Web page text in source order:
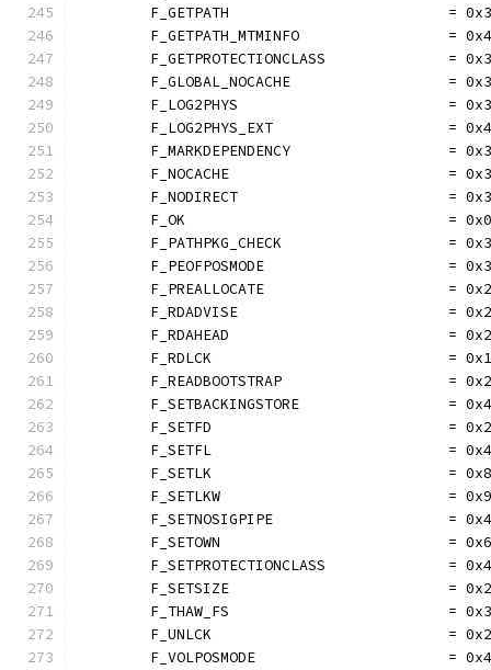
F_GETPATH                         =
F_GETPATH_MTMINFO                 =
F_GETPROTECTIONCLASS              =
F_GLOBAL_NOCACHE                  =
F_LOG2PHYS                        =
F_LOG2PHYS_EXT                    =
F_MARKDEPENDENCY                  =
F_NOCACHE                         =
F_NODIRECT                        =
	F_OK                              = 0x0
F_PATHPKG_CHECK                   =
	F_PEOFPOSMODE                     = 0x3
F_PREALLOCATE                     =
F_RDADVISE                        =
F_RDAHEAD                         =
	F_RDLCK                           = 0x1
F_READBOOTSTRAP                   =
F_SETBACKINGSTORE                 =
	F_SETFD                           = 0x2
	F_SETFL                           = 0x4
	F_SETLK                           = 0x8
	F_SETLKW                          = 0x9
F_SETNOSIGPIPE                    =
	F_SETOWN                          = 0x6
F_SETPROTECTIONCLASS              =
F_SETSIZE                         =
F_THAW_FS                         =
	F_UNLCK                           = 0x2
	F_VOLPOSMODE                      = 0x4